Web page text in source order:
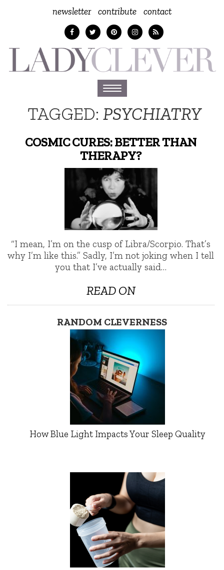
newsletter contribute contact
Toggle
navigation
TAGGED:PSYCHIATRY
COSMIC CURES: BETTER THAN
THERAPY?
“I mean, I’m on the cusp of Libra/Scorpio. That’s
why I’m like this.” Sadly, I’m not joking when I tell
you that I’ve actually said…
READ ON
RANDOM CLEVERNESS
How Blue Light Impacts Your Sleep Quality